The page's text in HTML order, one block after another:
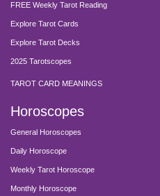
FREE Weekly Tarot Reading
Explore Tarot Cards
Explore Tarot Decks
2025 Tarotscopes
TAROT CARD MEANINGS
Horoscopes
General Horoscopes
Daily Horoscope
Weekly Tarot Horoscope
Monthly Horoscope